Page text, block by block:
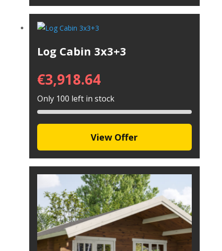
Log Cabin 3x3+3
€3,918.64
Only 100 left in stock
View Offer